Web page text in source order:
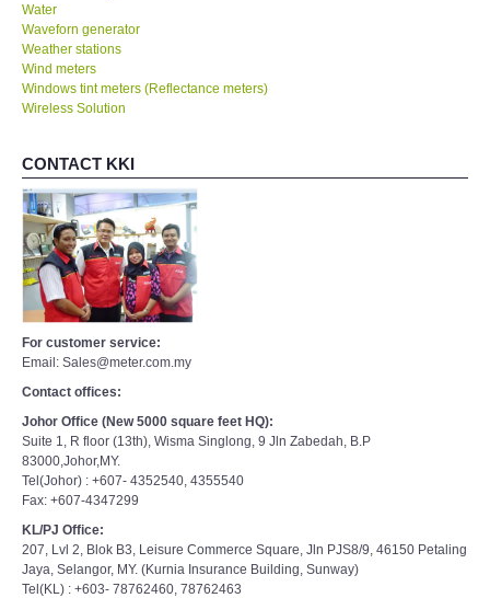
Water
Waveforn generator
Weather stations
Wind meters
Windows tint meters (Reflectance meters)
Wireless Solution
CONTACT KKI
For customer service:
Email: Sales@meter.com.my
Contact offices:
Johor Office (New 5000 square feet HQ):
Suite 1, R floor (13th), Wisma Singlong, 9 Jln Zabedah, B.P
83000,Johor,MY.
Tel(Johor) : +607- 4352540, 4355540
Fax: +607-4347299
KL/PJ Office:
207, Lvl 2, Blok B3, Leisure Commerce Square, Jln PJS8/9, 46150 Petaling
Jaya, Selangor, MY. (Kurnia Insurance Building, Sunway)
Tel(KL) : +603- 78762460, 78762463